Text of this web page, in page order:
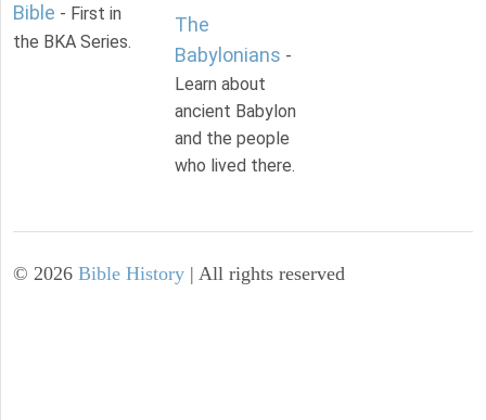
Bible - First in
the BKA Series.
The
Babylonians -
Learn about
ancient Babylon
and the people
who lived there.
© 2026 Bible History | All rights reserved